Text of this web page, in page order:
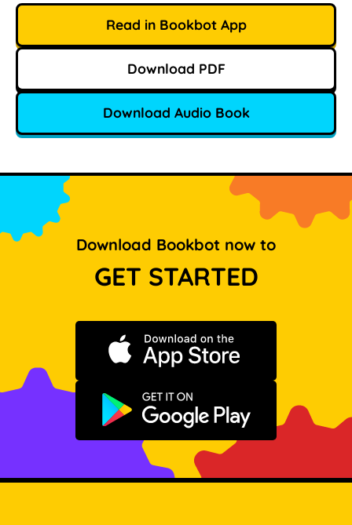
Read in Bookbot App
Download PDF
Download Audio Book
Download Bookbot now to
GET STARTED
Download on the App Store
Get it on Google Play